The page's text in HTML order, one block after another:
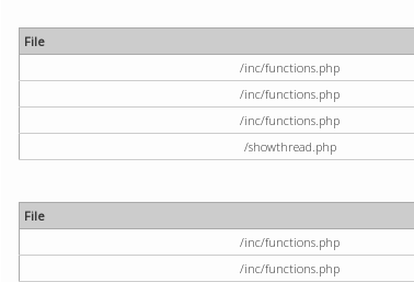
File
/inc/functions.php
/inc/functions.php
/inc/functions.php
/showthread.php
File
/inc/functions.php
/inc/functions.php